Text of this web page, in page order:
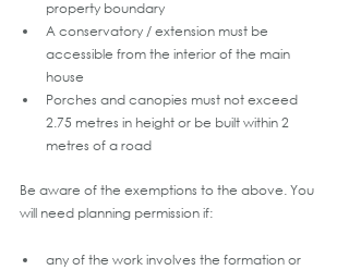
property boundary
A conservatory / extension must be
accessible from the interior of the main
house
Porches and canopies must not exceed
2.75 metres in height or be built within 2
metres of a road
Be aware of the exemptions to the above. You
will need planning permission if:
any of the work involves the formation or